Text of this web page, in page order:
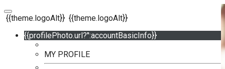
{{theme.logoAlt}} {{theme.logoAlt}}
{{profilePhoto.url?'':accountBasicInfo}}
MY PROFILE